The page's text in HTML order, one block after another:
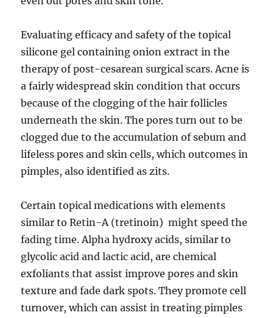
Evaluating efficacy and safety of the topical
silicone gel containing onion extract in the
therapy of post-cesarean surgical scars. Acne is
a fairly widespread skin condition that occurs
because of the clogging of the hair follicles
underneath the skin. The pores turn out to be
clogged due to the accumulation of sebum and
lifeless pores and skin cells, which outcomes in
pimples, also identified as zits.
Certain topical medications with elements
similar to Retin-A (tretinoin) might speed the
fading time. Alpha hydroxy acids, similar to
glycolic acid and lactic acid, are chemical
exfoliants that assist improve pores and skin
texture and fade dark spots. They promote cell
turnover, which can assist in treating pimples